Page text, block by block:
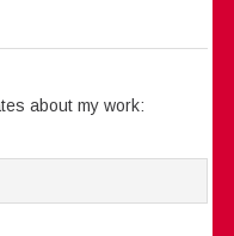
about my work: